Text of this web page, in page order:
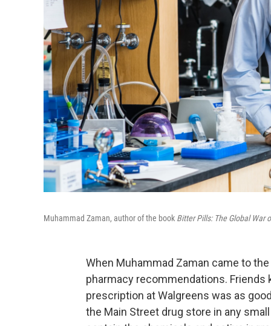
Muhammad Zaman, author of the book Bitter Pills: The Global War
When Muhammad Zaman came to
pharmacy recommendations.
prescription at Walgreens was as
the Main Street drug store in any